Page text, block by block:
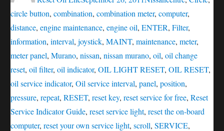
circle button, combination, combination meter, computer,
distance, engine maintenance, engine oil, ENTER, Filter,
information, interval, joystick, MAINT, maintenance, meter,
meter panel, Murano, nissan, nissan murano, oil, oil change
reset, oil filter, oil indicator, OIL LIGHT RESET, OIL RESET,
oil service indicator, Oil service interval, panel, position,
pressure, repeat, RESET, reset key, reset service for free, Reset
Service Indicator Guide, reset service light, reset the on-board
computer, reset your own service light, scroll, SERVICE,